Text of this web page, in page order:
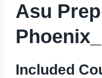
Asu
Included